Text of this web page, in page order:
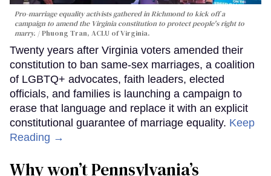
Pro-marriage equality activists gathered in Richmond to kick off a
campaign to amend the Virginia constitution to protect people's right to
marry.
Phuong Tran, ACLU of Virginia.
Twenty years after Virginia voters amended their
constitution to ban same-sex marriages, a coalition
of LGBTQ+ advocates, faith leaders, elected
officials, and families is launching a campaign to
erase that language and replace it with an explicit
constitutional guarantee of marriage equality. Keep
Reading →
Why won’t Pennsylvania’s